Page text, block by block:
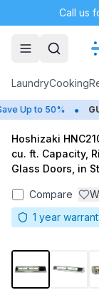
Call us
LaundryCooking
Up to 50% •
Hoshizaki
cu. ft. Capacity,
Glass Doors, in
Compare
1 year